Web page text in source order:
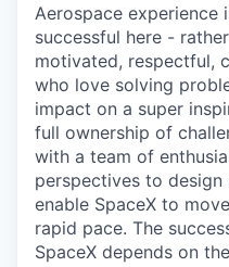
Aerospace
successful here -
motivated, respectful,
who love solving
impact on a super
full ownership of
with a team of
perspectives to
enable SpaceX to
rapid pace. The
SpaceX depends on